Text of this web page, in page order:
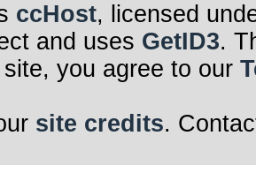
ccHost, licensed
and uses GetID3.
you agree to our
site credits.